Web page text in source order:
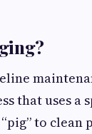
that uses a
to clean